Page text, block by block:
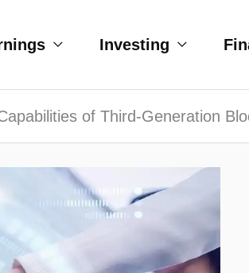
Investing
of Third-Generation